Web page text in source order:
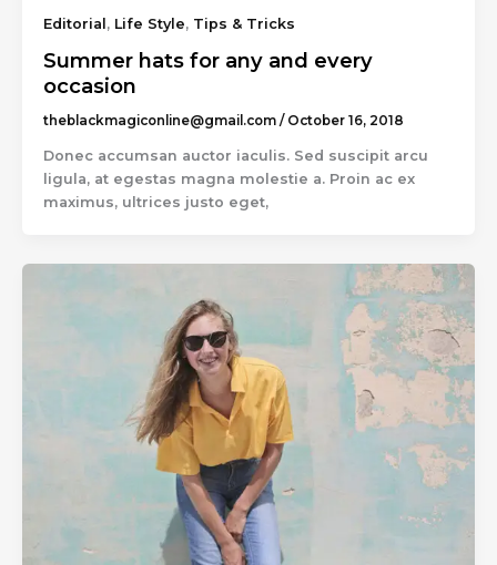
Editorial , Life Style, Tips & Tricks
Summer hats for any and every
occasion
theblackmagiconline@gmail.com / October 16, 2018
Donec accumsan auctor iaculis. Sed suscipit arcu
ligula, at egestas magna molestie a. Proin ac ex
maximus, ultrices justo eget,